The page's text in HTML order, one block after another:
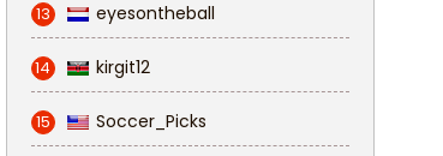
13 eyesontheball
14 kirgit12
15 Soccer_Picks